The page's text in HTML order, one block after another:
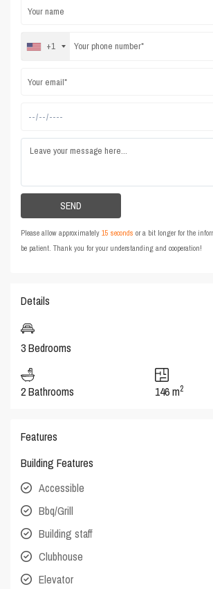
+1
Please allow approximately15 seconds or a bit longer for the
be patient. Thank you for your understanding and cooperation!
Details
3 Bedrooms
2 Bathrooms 146 m2
Features
Building Features
Accessible
Bbq/Grill
Building staff
Clubhouse
Elevator